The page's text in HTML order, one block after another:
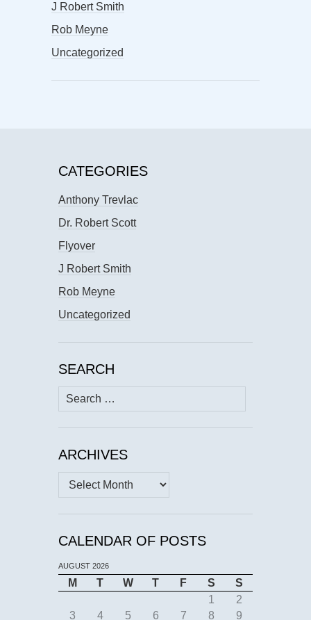
J Robert Smith
Rob Meyne
Uncategorized
CATEGORIES
Anthony Trevlac
Dr. Robert Scott
Flyover
J Robert Smith
Rob Meyne
Uncategorized
SEARCH
Search
for:
ARCHIVES
Archives
CALENDAR OF POSTS
AUGUST 2026
M T W T F S
S
1
2
3
4 5 6 7 8 9